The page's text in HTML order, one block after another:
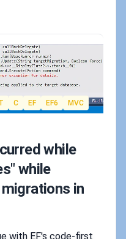
C EF EF6
MVC
while
while
in
with EF's code-first